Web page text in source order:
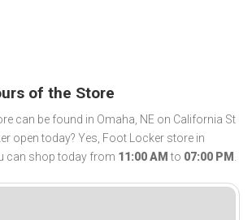
of the Store
can be found in Omaha, NE on California St
open today? Yes, Foot Locker store in
can shop today from 11:00 AM to 07:00 PM .